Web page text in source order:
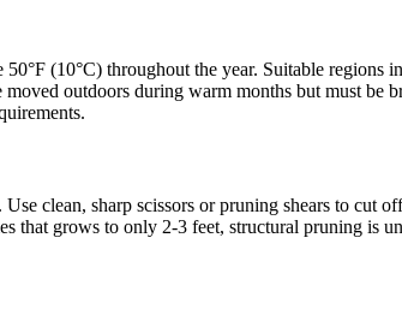
(10°C) throughout the year. Suitable regions
outdoors during warm months but must be
clean, sharp scissors or pruning shears to cut
that grows to only 2-3 feet, structural pruning is